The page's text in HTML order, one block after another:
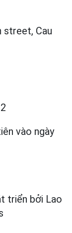
street, Cau
vào ngày
triển bởi Lao